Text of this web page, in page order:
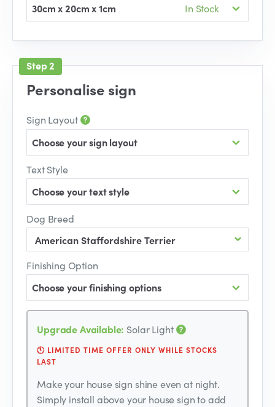
30cm x 20cm x 1cm In Stock
Personalise sign
Sign Layout
Choose your sign layout
Text Style
Choose your text style
Dog Breed
Finishing Option
Choose your finishing options
Upgrade Available: Solar Light
🕚 LIMITED TIME OFFER ONLY WHILE STOCKS
LAST
Make your house sign shine even at night.
Simply install above your house sign to add